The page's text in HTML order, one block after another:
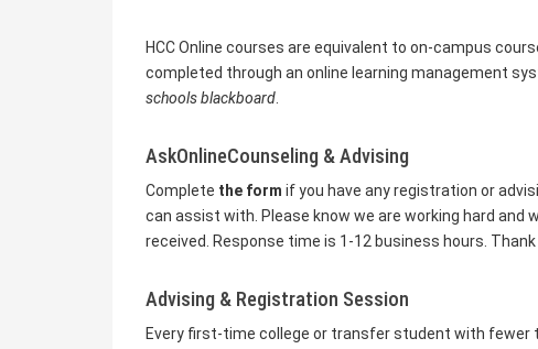
HCC Online courses are equivalent to on-campus
completed through an online learning management
schools blackboard
AskOnlineCounseling & Advising
Complete the form if you have any registration or
can assist with. Please know we are working hard and
received. Response time is 1-12 business hours.
Advising & Registration Session
Every first-time college or transfer student with fewer